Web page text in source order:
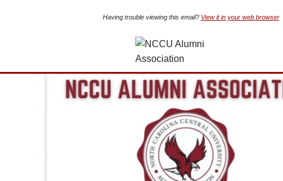
Having trouble viewing this email? View it in your web browser